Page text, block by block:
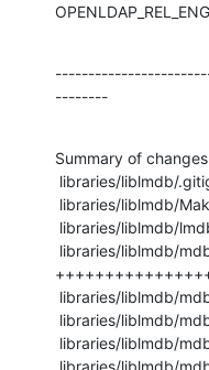
--------
Summary of